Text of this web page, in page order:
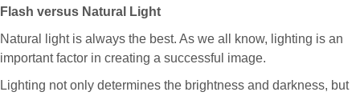
Flash versus Natural Light
Natural light is always the best. As we all know, lighting is an
important factor in creating a successful image.
Lighting not only determines the brightness and darkness, but